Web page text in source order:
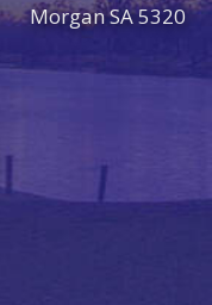
Morgan SA 5320